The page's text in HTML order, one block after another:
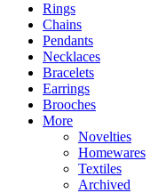
Rings
Chains
Pendants
Necklaces
Bracelets
Earrings
Brooches
More
Novelties
Homewares
Textiles
Archived